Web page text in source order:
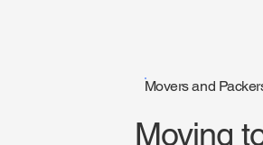
Moving
Movers and